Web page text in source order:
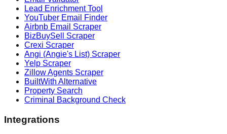
Lead Enrichment Tool
YouTuber Email Finder
Airbnb Email Scraper
BizBuySell Scraper
Crexi Scraper
Angi (Angie's List) Scraper
Yelp Scraper
Zillow Agents Scraper
BuiltWith Alternative
Property Search
Criminal Background Check
Integrations